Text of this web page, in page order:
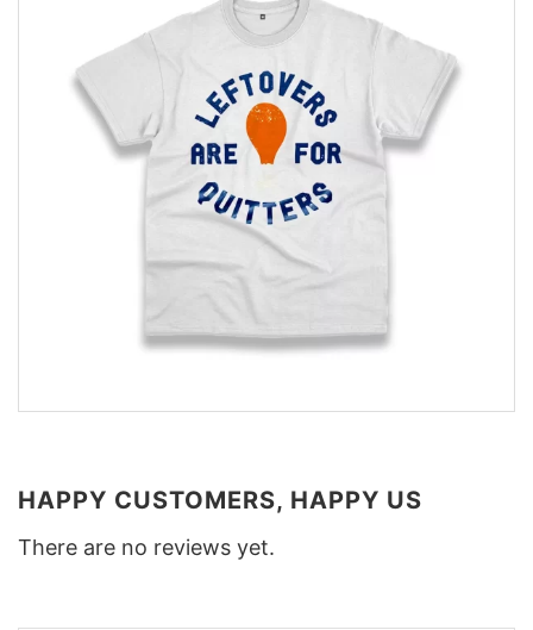
HAPPY CUSTOMERS, HAPPY US
There are no reviews yet.